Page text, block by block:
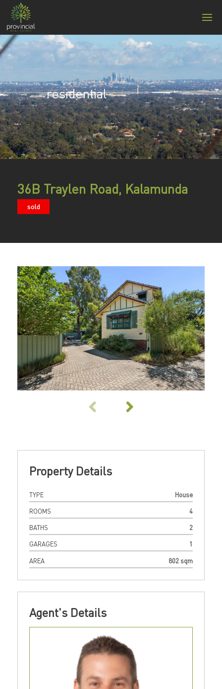
residential
36B Traylen Road, Kalamunda
sold
Property Details
TYPE House
ROOMS 4
BATHS 2
GARAGES 1
AREA 802 sqm
Agent's Details